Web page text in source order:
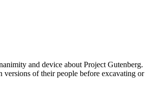
and device about Project Gutenberg.
of their people before excavating or